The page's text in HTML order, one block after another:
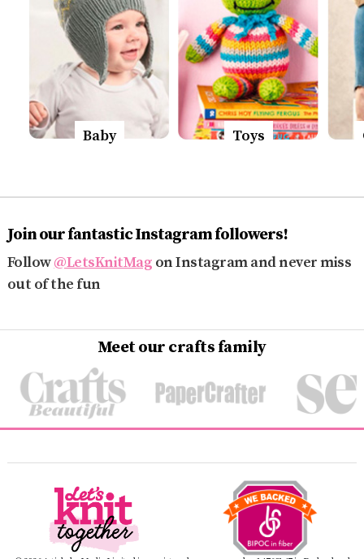
Baby Toys
Join our fantastic Instagram followers!
Follow@LetsKnitMag on Instagram and never miss
out of the fun
Meet our crafts family